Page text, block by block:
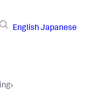
English Japanese
›